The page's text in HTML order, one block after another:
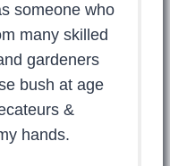
someone who
many skilled
gardeners
bush at age
&
hands.